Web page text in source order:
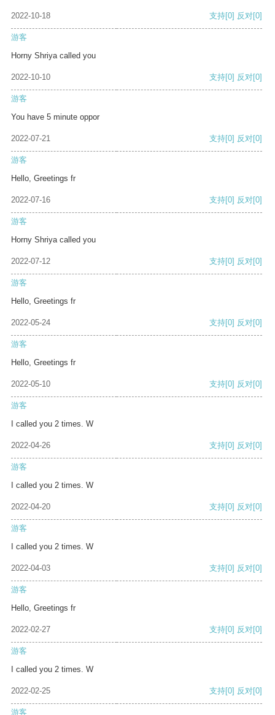
2022-10-18 支持[0] 反对[0]
游客
Horny Shriya called you
2022-10-10 支持[0] 反对[0]
游客
You have 5 minute oppor
2022-07-21 支持[0] 反对[0]
游客
Hello, Greetings fr
2022-07-16 支持[0] 反对[0]
游客
Horny Shriya called you
2022-07-12 支持[0] 反对[0]
游客
Hello, Greetings fr
2022-05-24 支持[0] 反对[0]
游客
Hello, Greetings fr
2022-05-10 支持[0] 反对[0]
游客
I called you 2 times. W
2022-04-26 支持[0] 反对[0]
游客
I called you 2 times. W
2022-04-20 支持[0] 反对[0]
游客
I called you 2 times. W
2022-04-03 支持[0] 反对[0]
游客
Hello, Greetings fr
2022-02-27 支持[0] 反对[0]
游客
I called you 2 times. W
2022-02-25 支持[0] 反对[0]
游客